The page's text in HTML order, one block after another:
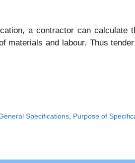
a contractor can calculate
materials and labour. Thus
Specifications Purpose of